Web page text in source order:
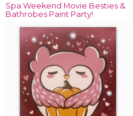
Spa Weekend Movie Besties &
Bathrobes Paint Party!